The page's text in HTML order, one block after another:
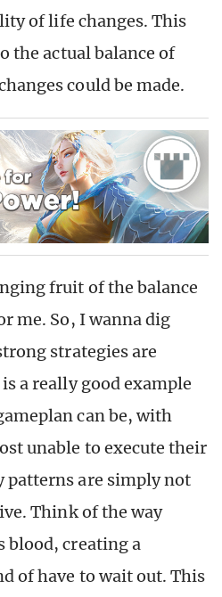
of life changes. This
the actual balance of
could be made.
fruit of the balance
me. So, I wanna dig
strategies are
a really good example
can be, with
unable to execute their
patterns are simply not
Think of the way
blood, creating a
of have to wait out. This